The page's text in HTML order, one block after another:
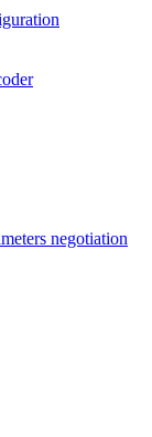
negotiation